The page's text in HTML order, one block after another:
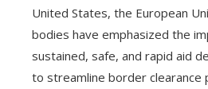
United States, the European
bodies have emphasized the
sustained, safe, and rapid aid
to streamline border clearance